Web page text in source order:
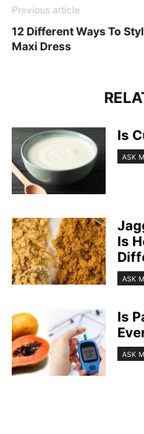
Previous article
12 Different Ways To
Maxi Dress
Is
ASK
Is
ASK
Is
ASK